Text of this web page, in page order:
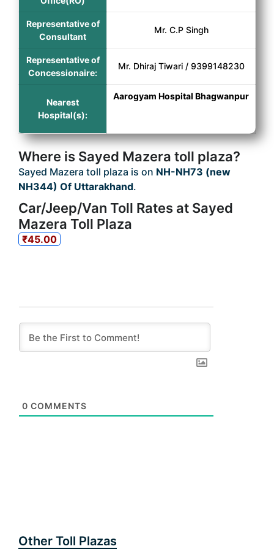
Representative of
Consultant
Mr. C.P Singh
Representative of
Concessionaire:
Mr. Dhiraj Tiwari / 9399148230
Nearest
Hospital(s):
Aarogyam Hospital Bhagwanpur
Where is Sayed Mazera toll plaza?
Sayed Mazera toll plaza is on NH-NH73 (new
NH344) Of Uttarakhand.
Car/Jeep/Van Toll Rates at Sayed
Mazera Toll Plaza
₹45.00
0 COMMENTS
Other Toll Plazas